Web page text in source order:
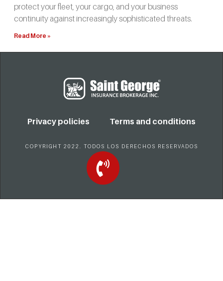
protect your fleet, your cargo, and your business
continuity against increasingly sophisticated threats.
Read More »
Privacy policies Terms and conditions
COPYRIGHT 2022. TODOS LOS DERECHOS RESERVADOS